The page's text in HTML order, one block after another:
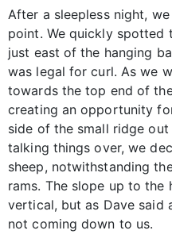
After a sleepless night,
point. We quickly spotted
just east of the hanging
was legal for curl. As we
towards the top end of
creating an opportunity
side of the small ridge
talking things over, we
sheep, notwithstanding
rams. The slope up to the
vertical, but as Dave said
not coming down to us.